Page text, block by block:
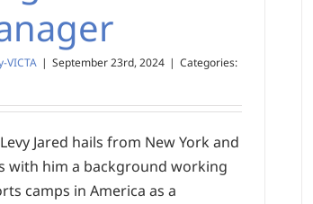
VICTA | September 23rd, 2024 | Categories:
Jared hails from New York and
with him a background working
camps in America as a